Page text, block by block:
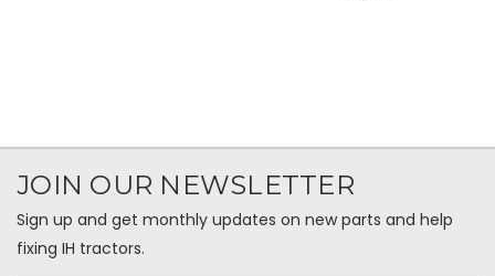
JOIN OUR NEWSLETTER
Sign up and get monthly updates on new parts and help
fixing IH tractors.